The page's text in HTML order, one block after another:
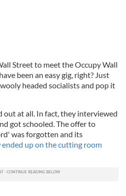
Street to meet the Occupy Wall
been an easy gig, right? Just
headed socialists and pop it
at all. In fact, they interviewed
got schooled. The offer to
was forgotten and its
up on the cutting room